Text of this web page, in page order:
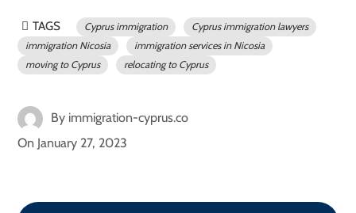
TAGS Cyprus immigration
Cyprus immigration lawyers
immigration Nicosia
immigration services in Nicosia
moving to Cyprus
relocating to Cyprus
By immigration-cyprus.co
On January 27, 2023